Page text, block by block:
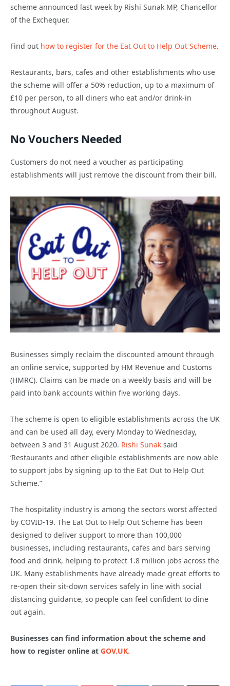
scheme announced last week by Rishi Sunak MP, Chancellor
of the Exchequer.
Find out how to register for the Eat Out to Help Out Scheme.
Restaurants, bars, cafes and other establishments who use
the scheme will offer a 50% reduction, up to a maximum of
£10 per person, to all diners who eat and/or drink-in
throughout August.
No Vouchers Needed
Customers do not need a voucher as participating
establishments will just remove the discount from their bill.
Businesses simply reclaim the discounted amount through
an online service, supported by HM Revenue and Customs
(HMRC). Claims can be made on a weekly basis and will be
paid into bank accounts within five working days.
The scheme is open to eligible establishments across the UK
and can be used all day, every Monday to Wednesday,
between 3 and 31 August 2020. Rishi Sunak said
‘Restaurants and other eligible establishments are now able
to support jobs by signing up to the Eat Out to Help Out
Scheme.”
The hospitality industry is among the sectors worst affected
by COVID-19. The Eat Out to Help Out Scheme has been
designed to deliver support to more than 100,000
businesses, including restaurants, cafes and bars serving
food and drink, helping to protect 1.8 million jobs across the
UK. Many establishments have already made great efforts to
re-open their sit-down services safely in line with social
distancing guidance, so people can feel confident to dine
out again.
Businesses can find information about the scheme and
how to register online at GOV.UK.